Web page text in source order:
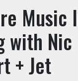
Music
with Nic
+ Jet